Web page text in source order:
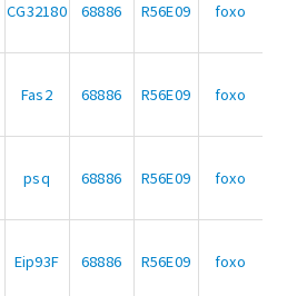
CG32180 68886 R56E09 foxo
Fas2 68886 R56E09 foxo
psq 68886 R56E09 foxo
Eip93F 68886 R56E09 foxo